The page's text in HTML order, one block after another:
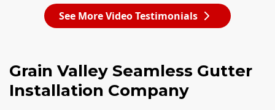
See More Video Testimonials
Grain Valley Seamless Gutter
Installation Company